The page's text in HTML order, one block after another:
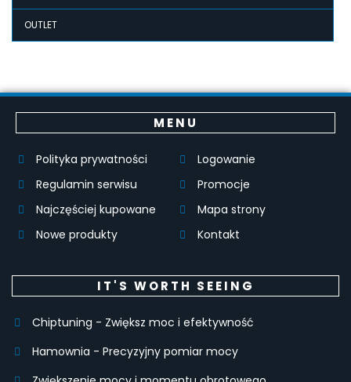
OUTLET
MENU
Polityka prywatności
Regulamin serwisu
Najczęściej kupowane
Nowe produkty
Logowanie
Promocje
Mapa strony
Kontakt
IT'S WORTH SEEING
Chiptuning - Zwiększ moc i efektywność
Hamownia - Precyzyjny pomiar mocy